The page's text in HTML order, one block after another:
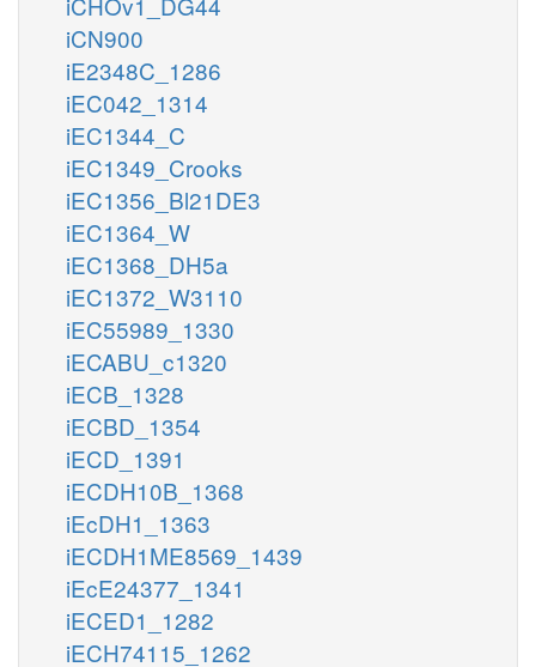
iCN900
iE2348C_1286
iEC042_1314
iEC1344_C
iEC1349_Crooks
iEC1356_Bl21DE3
iEC1364_W
iEC1368_DH5a
iEC1372_W3110
iEC55989_1330
iECABU_c1320
iECB_1328
iECBD_1354
iECD_1391
iECDH10B_1368
iEcDH1_1363
iECDH1ME8569_1439
iEcE24377_1341
iECED1_1282
iECH74115_1262